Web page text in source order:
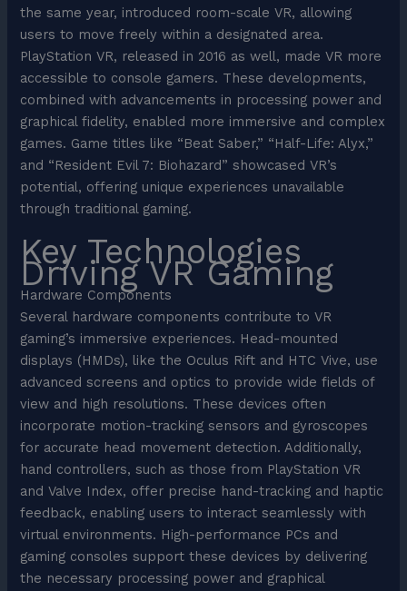
the same year, introduced room-scale VR, allowing
users to move freely within a designated area.
PlayStation VR, released in 2016 as well, made VR more
accessible to console gamers. These developments,
combined with advancements in processing power and
graphical fidelity, enabled more immersive and complex
games. Game titles like “Beat Saber,” “Half-Life: Alyx,”
and “Resident Evil 7: Biohazard” showcased VR’s
potential, offering unique experiences unavailable
through traditional gaming.
Key Technologies
Driving VR Gaming
Hardware Components
Several hardware components contribute to VR
gaming’s immersive experiences. Head-mounted
displays (HMDs), like the Oculus Rift and HTC Vive, use
advanced screens and optics to provide wide fields of
view and high resolutions. These devices often
incorporate motion-tracking sensors and gyroscopes
for accurate head movement detection. Additionally,
hand controllers, such as those from PlayStation VR
and Valve Index, offer precise hand-tracking and haptic
feedback, enabling users to interact seamlessly with
virtual environments. High-performance PCs and
gaming consoles support these devices by delivering
the necessary processing power and graphical